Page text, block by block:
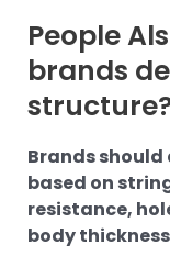
People
brands
Brands
based on
resistance,
body